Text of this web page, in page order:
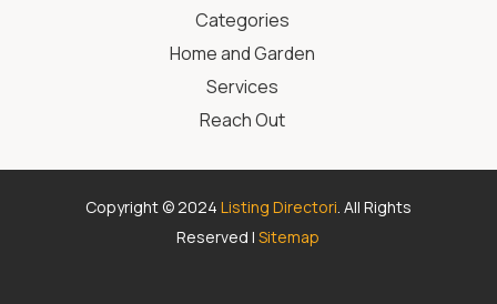
Categories
Home and Garden
Services
Reach Out
Copyright © 2024 Listing Directori. All Rights
Reserved |Sitemap